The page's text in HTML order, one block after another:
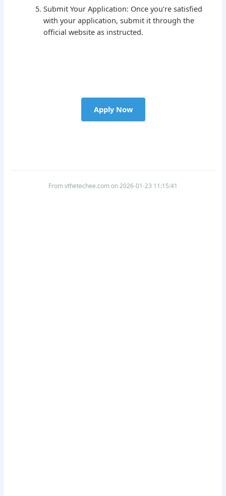
Submit Your Application: Once you’re satisfied
with your application, submit it through the
official website as instructed.
Apply Now
From vthetechee.com on 2026-01-23 11:15:41